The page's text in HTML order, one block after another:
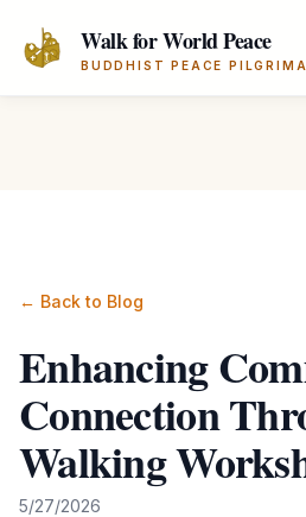
Walk for World Peace
BUDDHIST PEACE
← Back to Blog
Enhancing
Connection
Walking
5/27/2026